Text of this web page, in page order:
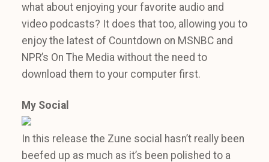
what about enjoying your favorite audio and
video podcasts? It does that too, allowing you to
enjoy the latest of Countdown on MSNBC and
NPR’s On The Media without the need to
download them to your computer first.
My Social
In this release the Zune social hasn’t really been
beefed up as much as it’s been polished to a